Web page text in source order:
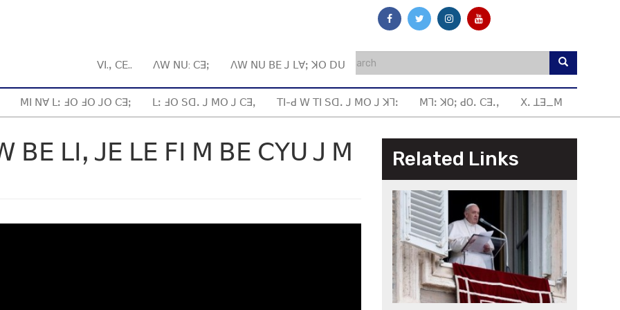
ꓦꓲ.ꓹ ꓚꓰ.. ꓥꓪ ꓠꓴ: ꓚꓱꓼ ꓥꓪ ꓠꓴ ꓐꓰ ꓙ ꓡꓯꓼ ꓘꓳ ꓓꓴ
ꓟꓲ ꓠꓯ ꓡꓽ ꓞꓳ ꓞꓳ ꓙꓳ ꓚꓱꓼ ꓡꓽ ꓞꓳ ꓢꓷꓸ ꓙ ꓟꓳ ꓙ ꓚꓱꓹ ꓔꓲ-ꓒ ꓪ ꓔꓲ ꓢꓷꓸ ꓙ ꓟꓳ ꓙ ꓘꓶꓽ ꓟꓶꓽ ꓘOꓼ ꓒOꓸ ꓚꓱꓸꓹ ꓫꓸ ꓕꓱ_ꓟ
ꓡꓲꓹ ꓙꓰ ꓡꓰ ꓝꓲ ꓟ ꓐꓰ ꓚꓬꓴ ꓙ ꓟ
Related Links